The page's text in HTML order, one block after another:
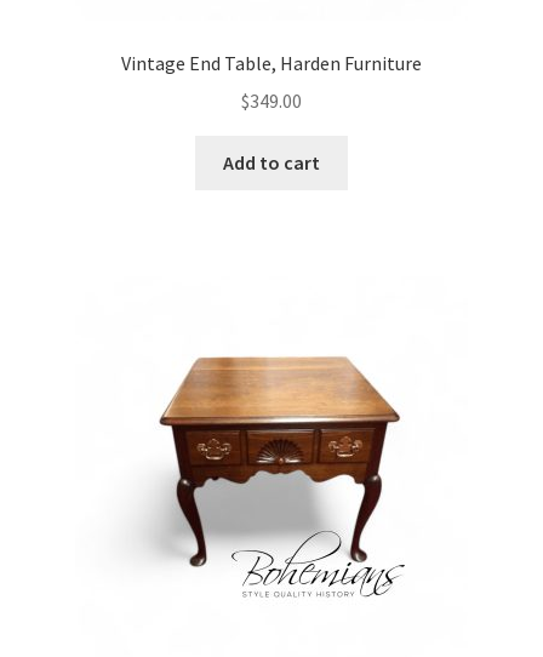
Vintage End Table, Harden Furniture
$349.00
Add to cart